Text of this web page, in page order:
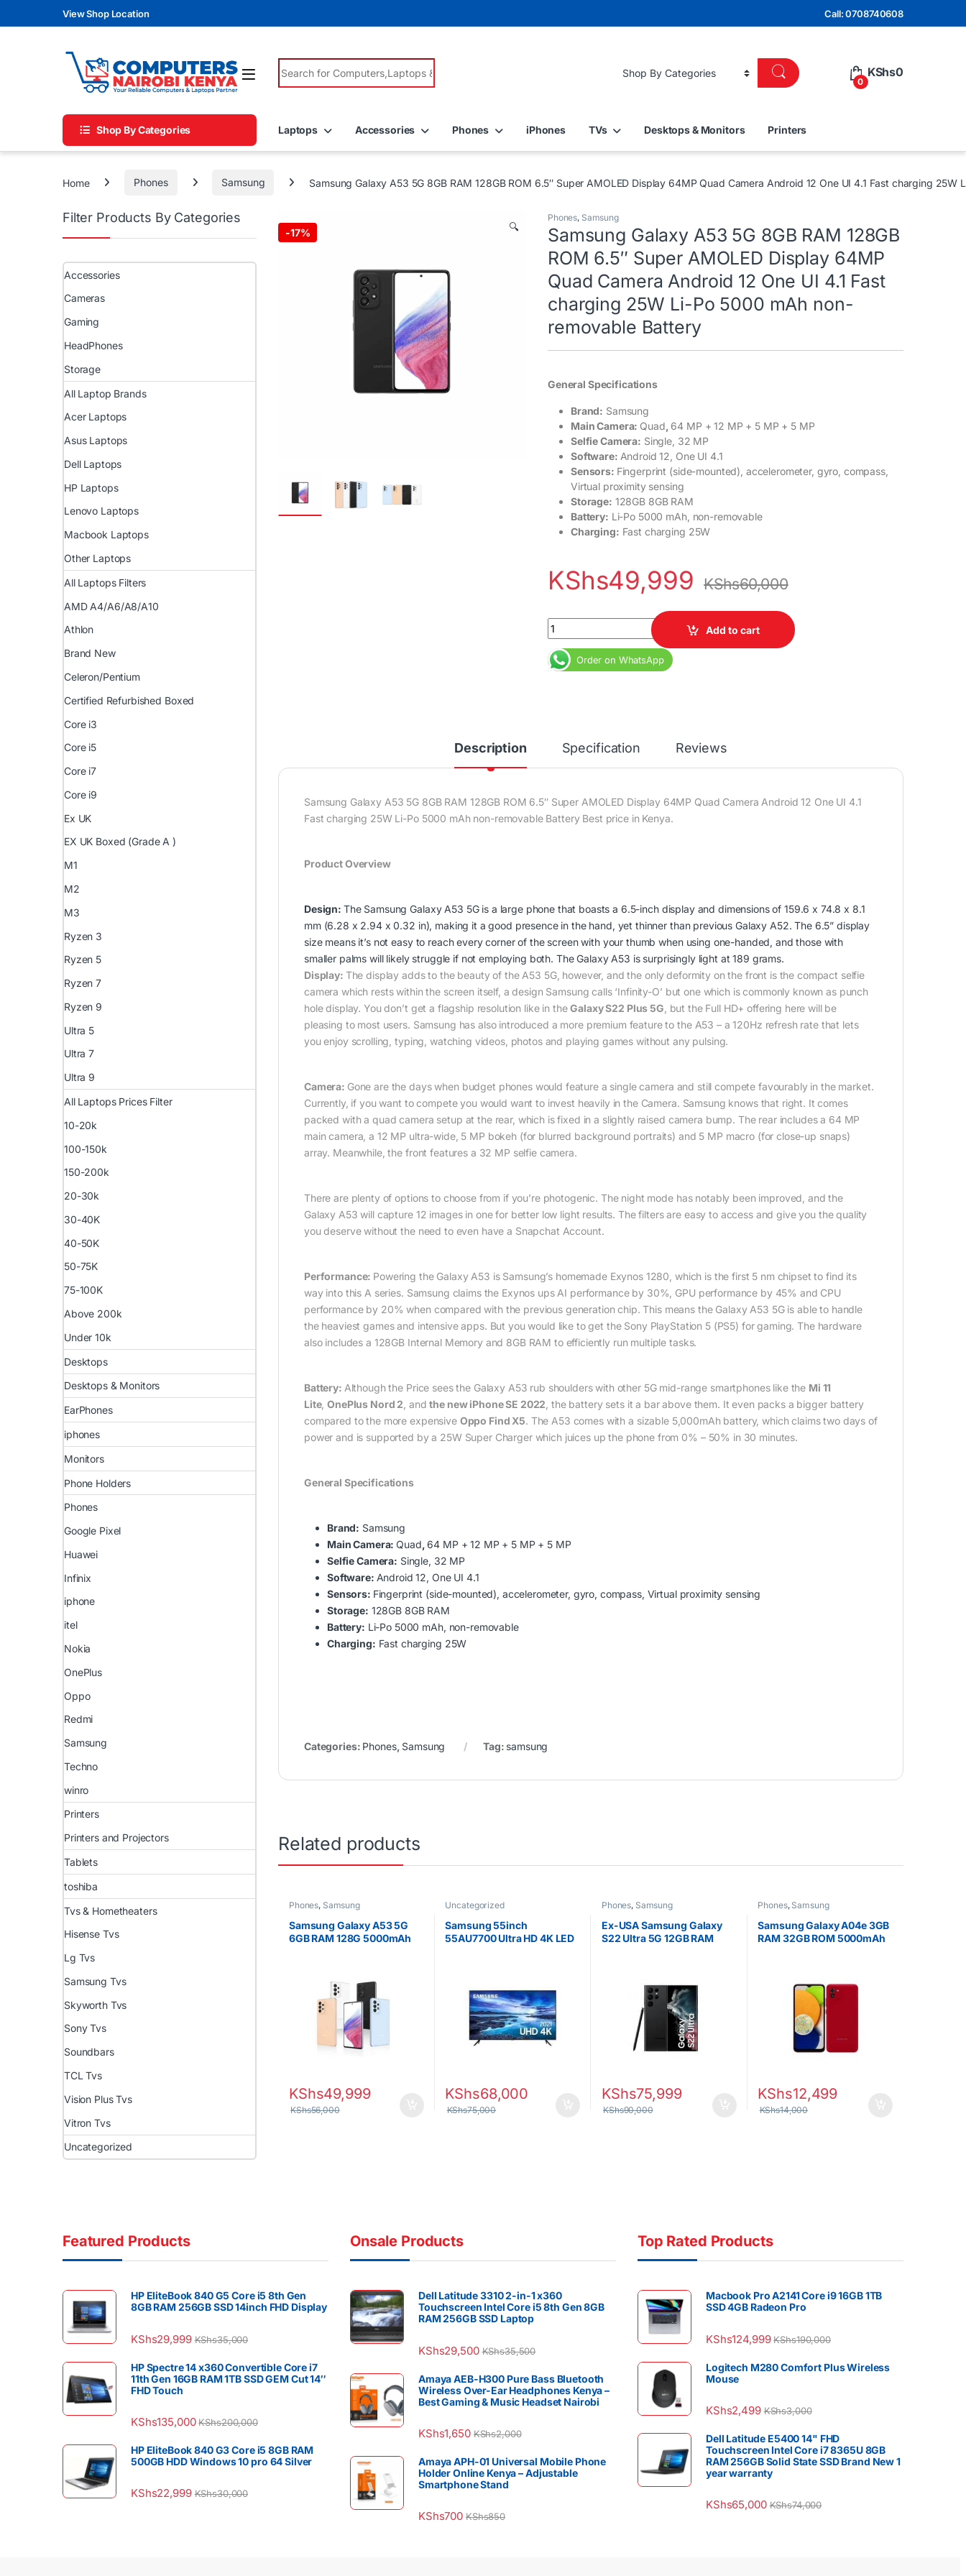
Skip to navigation
Skip to contentView Shop Location Call: 0708740608
Search for:
0
KShs0
Shop By Categories Laptops Accessories Phones iPhones TVs Desktops & Monitors Printers
Home Phones Samsung Samsung Galaxy A53 5G 8GB RAM 128GB ROM 6.5″ Super AMOLED Display 64MP Quad Camera Android 12 One UI 4.1 Fast charging
-17% 🔍
Phones, Samsung
Samsung Galaxy A53 5G 8GB RAM 128GB
ROM 6.5″ Super AMOLED Display 64MP
Quad Camera Android 12 One UI 4.1 Fast
charging 25W Li-Po 5000 mAh non-
removable Battery
General Specifications
Brand: Samsung
Main Camera: Quad, 64 MP + 12 MP + 5 MP + 5 MP
Selfie Camera: Single, 32 MP
Software: Android 12, One UI 4.1
Sensors: Fingerprint (side-mounted), accelerometer, gyro, compass,
Virtual proximity sensing
Storage: 128GB 8GB RAM
Battery: Li-Po 5000 mAh, non-removable
Charging: Fast charging 25W
KShs49,999 KShs60,000
Samsung Galaxy A53 5G 8GB RAM 128GB ROM 6.5" Super AMOLED Display 64MP
Add to cart
Order on WhatsApp
Description Specification Reviews
Samsung Galaxy A53 5G 8GB RAM 128GB ROM 6.5″ Super AMOLED Display 64MP Quad Camera Android 12 One UI 4.1
Fast charging 25W Li-Po 5000 mAh non-removable Battery Best price in Kenya.
Product Overview
Design: The Samsung Galaxy A53 5G is a large phone that boasts a 6.5-inch display and dimensions of 159.6 x 74.8 x 8.1
mm (6.28 x 2.94 x 0.32 in), making it a good presence in the hand, yet thinner than previous Galaxy A52. The 6.5” display
size means it’s not easy to reach every corner of the screen with your thumb when using one-handed, and those with
smaller palms will likely struggle if not employing both. The Galaxy A53 is surprisingly light at 189 grams.
Display: The display adds to the beauty of the A53 5G, however, and the only deformity on the front is the compact selfie
camera which rests within the screen itself, a design Samsung calls ‘Infinity-O’ but one which is commonly known as punch
hole display. You don’t get a flagship resolution like in theGalaxy S22 Plus 5G , but the Full HD+ offering here will be
pleasing to most users. Samsung has also introduced a more premium feature to the A53 – a 120Hz refresh rate that lets
you enjoy scrolling, typing, watching videos, photos and playing games without any pulsing.
Camera: Gone are the days when budget phones would feature a single camera and still compete favourably in the market.
Currently, if you want to compete you would want to invest heavily in the Camera. Samsung knows that right. It comes
packed with a quad camera setup at the rear, which is fixed in a slightly raised camera bump. The rear includes a 64 MP
main camera, a 12 MP ultra-wide, 5 MP bokeh (for blurred background portraits) and 5 MP macro (for close-up snaps)
array. Meanwhile, the front features a 32 MP selfie camera.
There are plenty of options to choose from if you’re photogenic. The night mode has notably been improved, and the
Galaxy A53 will capture 12 images in one for better low light results. The filters are easy to access and give you the quality
you deserve without the need to even have a Snapchat Account.
Performance: Powering the Galaxy A53 is Samsung’s homemade Exynos 1280, which is the first 5 nm chipset to find its
way into this A series. Samsung claims the Exynos ups AI performance by 30%, GPU performance by 45% and CPU
performance by 20% when compared with the previous generation chip. This means the Galaxy A53 5G is able to handle
the heaviest games and intensive apps. But you would like to get the Sony PlayStation 5 (PS5) for gaming. The hardware
also includes a 128GB Internal Memory and 8GB RAM to efficiently run multiple tasks.
Battery: Although the Price sees the Galaxy A53 rub shoulders with other 5G mid-range smartphones like the Mi 11
Lite,OnePlus Nord 2 , andthe new iPhone SE 2022 , the battery sets it a bar above them. It even packs a bigger battery
compared to the more expensive Oppo Find X5. The A53 comes with a sizable 5,000mAh battery, which claims two days of
power and is supported by a 25W Super Charger which juices up the phone from 0% – 50% in 30 minutes.
General Specifications
Brand: Samsung
Main Camera:Quad,64 MP + 12 MP + 5 MP + 5 MP
Selfie Camera: Single, 32 MP
Software: Android 12, One UI 4.1
Sensors: Fingerprint (side-mounted), accelerometer, gyro, compass, Virtual proximity sensing
Storage: 128GB 8GB RAM
Battery: Li-Po 5000 mAh, non-removable
Charging: Fast charging 25W
Categories: Phones, Samsung Tag: samsung
Related products
Phones, Samsung
Samsung Galaxy A53 5G
6GB RAM 128G 5000mAh
KShs49,999
KShs56,000
Uncategorized
Samsung 55inch
55AU7700 Ultra HD 4K LED
KShs68,000
KShs75,000
Phones, Samsung
Ex-USA Samsung Galaxy
S22 Ultra 5G 12GB RAM
KShs75,999
KShs90,000
Phones, Samsung
Samsung Galaxy A04e 3GB
RAM 32GB ROM 5000mAh
KShs12,499
KShs14,000
Filter Products By Categories
Accessories
Cameras
Gaming
HeadPhones
Storage
All Laptop Brands
Acer Laptops
Asus Laptops
Dell Laptops
HP Laptops
Lenovo Laptops
Macbook Laptops
Other Laptops
All Laptops Filters
AMD A4/A6/A8/A10
Athlon
Brand New
Celeron/Pentium
Certified Refurbished Boxed
Core i3
Core i5
Core i7
Core i9
Ex UK
EX UK Boxed (Grade A )
M1
M2
M3
Ryzen 3
Ryzen 5
Ryzen 7
Ryzen 9
Ultra 5
Ultra 7
Ultra 9
All Laptops Prices Filter
10-20k
100-150k
150-200k
20-30k
30-40K
40-50K
50-75K
75-100K
Above 200k
Under 10k
Desktops
Desktops & Monitors
EarPhones
iphones
Monitors
Phone Holders
Phones
Google Pixel
Huawei
Infinix
iphone
itel
Nokia
OnePlus
Oppo
Redmi
Samsung
Techno
winro
Printers
Printers and Projectors
Tablets
toshiba
Tvs & Hometheaters
Hisense Tvs
Lg Tvs
Samsung Tvs
Skyworth Tvs
Sony Tvs
Soundbars
TCL Tvs
Vision Plus Tvs
Vitron Tvs
Uncategorized
Featured Products
HP EliteBook 840 G5 Core i5 8th Gen
8GB RAM 256GB SSD 14inch FHD Display
KShs29,999 KShs35,000
HP Spectre 14 x360 Convertible Core i7
11th Gen 16GB RAM 1TB SSD GEM Cut 14″
FHD Touch
KShs135,000 KShs200,000
HP EliteBook 840 G3 Core i5 8GB RAM
500GB HDD Windows 10 pro 64 Silver
KShs22,999 KShs30,000
Onsale Products
Dell Latitude 3310 2-in-1 x360
Touchscreen Intel Core i5 8th Gen 8GB
RAM 256GB SSD Laptop
KShs29,500 KShs35,500
Amaya AEB-H300 Pure Bass Bluetooth
Wireless Over-Ear Headphones Kenya –
Best Gaming & Music Headset Nairobi
KShs1,650 KShs2,000
Amaya APH-01 Universal Mobile Phone
Holder Online Kenya – Adjustable
Smartphone Stand
KShs700 KShs850
Top Rated Products
Macbook Pro A2141 Core i9 16GB 1TB
SSD 4GB Radeon Pro
KShs124,999 KShs190,000
Logitech M280 Comfort Plus Wireless
Mouse
KShs2,499 KShs3,000
Dell Latitude E5400 14" FHD
Touchscreen Intel Core i7 8365U 8GB
RAM 256GB Solid State SSD Brand New 1
year warranty
KShs65,000 KShs74,000